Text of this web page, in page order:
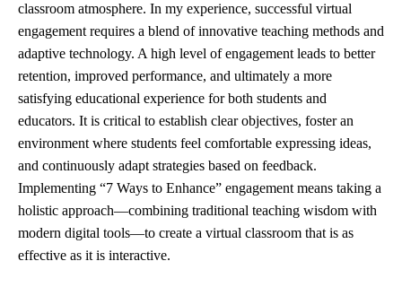
classroom atmosphere. In my experience, successful virtual
engagement requires a blend of innovative teaching methods and
adaptive technology. A high level of engagement leads to better
retention, improved performance, and ultimately a more
satisfying educational experience for both students and
educators. It is critical to establish clear objectives, foster an
environment where students feel comfortable expressing ideas,
and continuously adapt strategies based on feedback.
Implementing “7 Ways to Enhance” engagement means taking a
holistic approach—combining traditional teaching wisdom with
modern digital tools—to create a virtual classroom that is as
effective as it is interactive.